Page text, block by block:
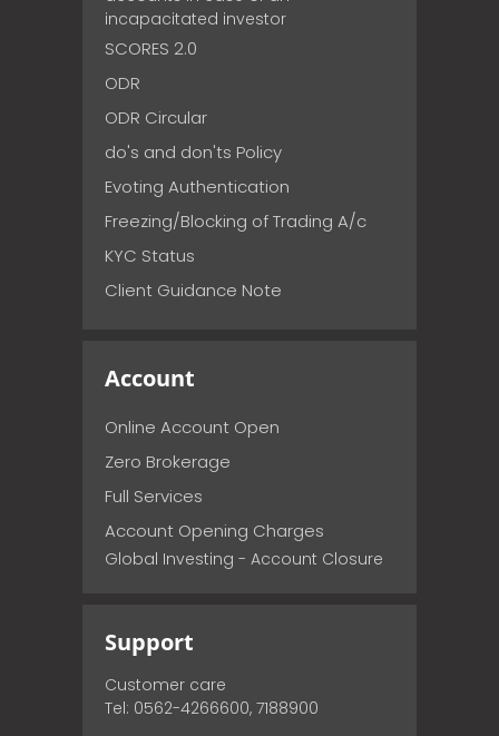
incapacitated investor
SCORES 2.0
ODR
ODR Circular
do's and don'ts Policy
Evoting Authentication
Freezing/Blocking of Trading A/c
KYC Status
Client Guidance Note
Account
Online Account Open
Zero Brokerage
Full Services
Account Opening Charges
Global Investing - Account Closure
Support
Customer care
Tel: 0562-4266600, 7188900